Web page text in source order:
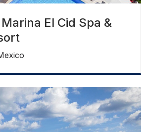
El Cid Spa &